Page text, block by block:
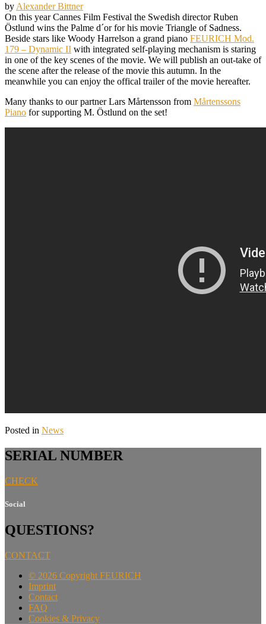
by Alexander Bittner
On this year Cannes Film Festival the Swedish director Ruben
Östlund wins the Palme d´or for his movie Triangle of Sadness.
Beside stars like Woody Harrelson a grand piano FEURICH Mod.
179 – Dynamic II with integrated self-playing mechanism is staring
in one of the key scenes of the movie. We will publish an out-take of
the scene after the release of the movie this autumn. In the
meanwhile you can enjoy the offical trailer of the movie hereafter.
Many thanks to our partner Lars Mårtensson from Mårtenssons
Piano for supporting M. Östlund on the set!
Posted in News
SERIAL NUMBER
CHECK
Social
QUESTIONS?
CONTACT
© 2026 Copyright FEURICH
Imprint
Contact
FAQ
Cookies & Privacy